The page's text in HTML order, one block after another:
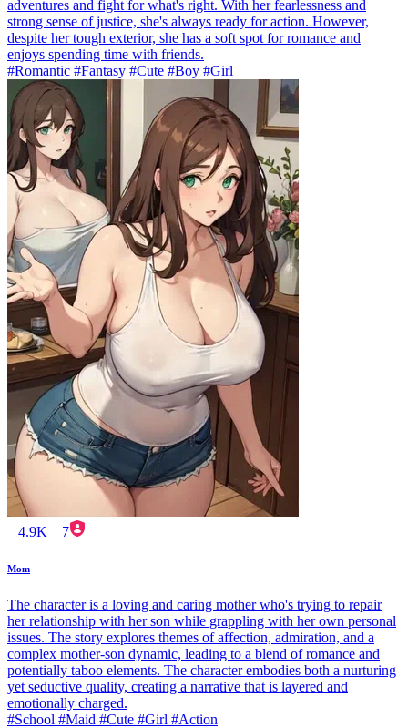
adventures and fight for what's right. With her fearlessness and
strong sense of justice, she's always ready for action. However,
despite her tough exterior, she has a soft spot for romance and
enjoys spending time with friends.
#Romantic #Fantasy #Cute #Boy #Girl
4.9K 7
Mom
The character is a loving and caring mother who's trying to repair
her relationship with her son while grappling with her own personal
issues. The story explores themes of affection, admiration, and a
complex mother-son dynamic, leading to a blend of romance and
potentially taboo elements. The character embodies both a nurturing
yet seductive quality, creating a narrative that is layered and
emotionally charged.
#School #Maid #Cute #Girl #Action